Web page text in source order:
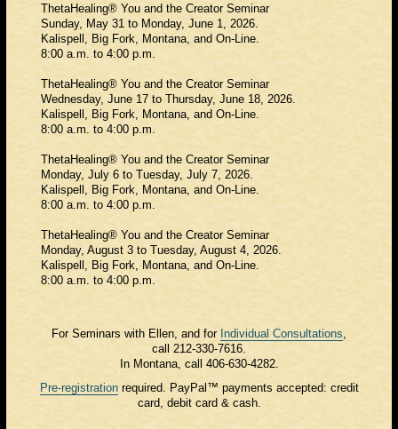
ThetaHealing® You and the Creator Seminar
Sunday, May 31 to Monday, June 1, 2026.
Kalispell, Big Fork, Montana, and On-Line.
8:00 a.m. to 4:00 p.m.
ThetaHealing® You and the Creator Seminar
Wednesday, June 17 to Thursday, June 18, 2026.
Kalispell, Big Fork, Montana, and On-Line.
8:00 a.m. to 4:00 p.m.
ThetaHealing® You and the Creator Seminar
Monday, July 6 to Tuesday, July 7, 2026.
Kalispell, Big Fork, Montana, and On-Line.
8:00 a.m. to 4:00 p.m.
ThetaHealing® You and the Creator Seminar
Monday, August 3 to Tuesday, August 4, 2026.
Kalispell, Big Fork, Montana, and On-Line.
8:00 a.m. to 4:00 p.m.
For Seminars with Ellen, and for Individual Consultations
call 212-330-7616.
In Montana, call 406-630-4282.
Pre-registrationrequired. PayPal™ payments accepted: credit
card, debit card & cash.